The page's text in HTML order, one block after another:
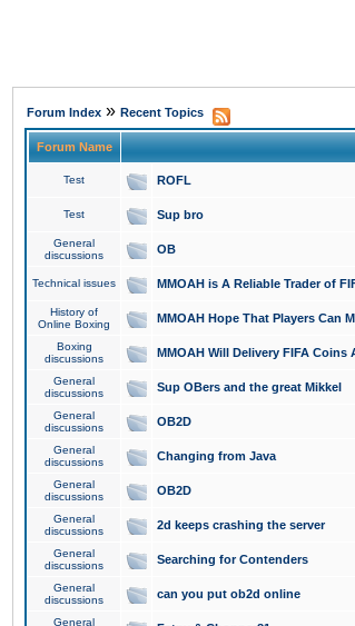
Forum Index » Recent Topics
Forum Name
Test ROFL
Test Sup bro
General
discussions
OB
Technical issues MMOAH is A Reliable Trader of
History of
Online Boxing
MMOAH Hope That Players Can
Boxing
discussions
MMOAH Will Delivery FIFA Coins
General
discussions
Sup OBers and the great Mikkel
General
discussions
OB2D
General
discussions
Changing from Java
General
discussions
OB2D
General
discussions
2d keeps crashing the server
General
discussions
Searching for Contenders
General
discussions
can you put ob2d online
General